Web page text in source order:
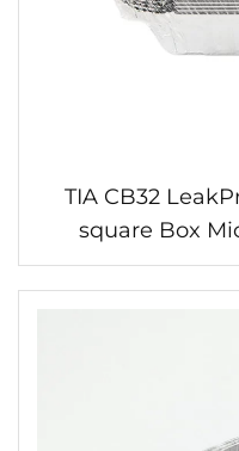
TIA CB32
square Box
Kitchen